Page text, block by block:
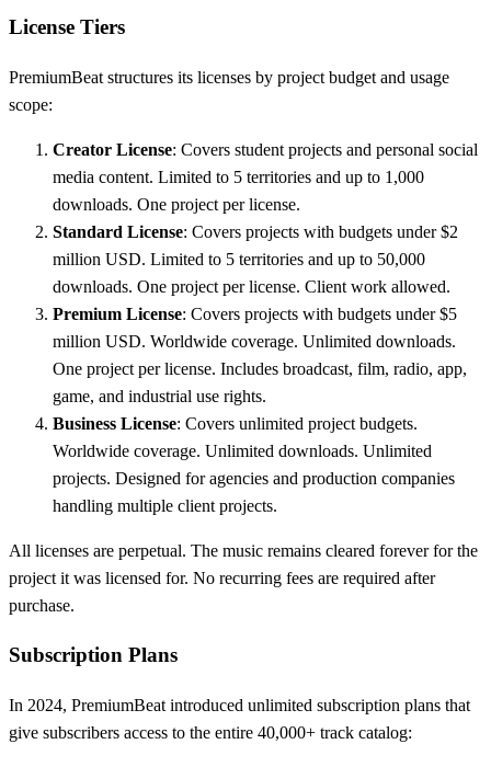
License Tiers
PremiumBeat structures its licenses by project budget and usage
scope:
Creator License: Covers student projects and personal social
media content. Limited to 5 territories and up to 1,000
downloads. One project per license.
Standard License: Covers projects with budgets under $2
million USD. Limited to 5 territories and up to 50,000
downloads. One project per license. Client work allowed.
Premium License: Covers projects with budgets under $5
million USD. Worldwide coverage. Unlimited downloads.
One project per license. Includes broadcast, film, radio, app,
game, and industrial use rights.
Business License: Covers unlimited project budgets.
Worldwide coverage. Unlimited downloads. Unlimited
projects. Designed for agencies and production companies
handling multiple client projects.
All licenses are perpetual. The music remains cleared forever for the
project it was licensed for. No recurring fees are required after
purchase.
Subscription Plans
In 2024, PremiumBeat introduced unlimited subscription plans that
give subscribers access to the entire 40,000+ track catalog: